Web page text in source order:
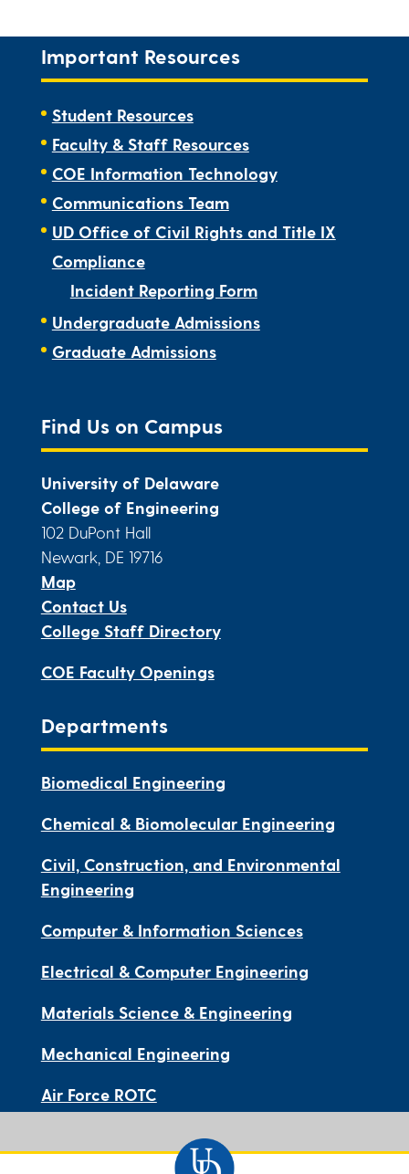
Important Resources
Student Resources
Faculty & Staff Resources
COE Information Technology
Communications Team
UD Office of Civil Rights and Title IX
Compliance
Incident Reporting Form
Undergraduate Admissions
Graduate Admissions
Find Us on Campus
University of Delaware
College of Engineering
102 DuPont Hall
Newark, DE 19716
Map
Contact Us
College Staff Directory
COE Faculty Openings
Departments
Biomedical Engineering
Chemical & Biomolecular Engineering
Civil, Construction, and Environmental
Engineering
Computer & Information Sciences
Electrical & Computer Engineering
Materials Science & Engineering
Mechanical Engineering
Air Force ROTC